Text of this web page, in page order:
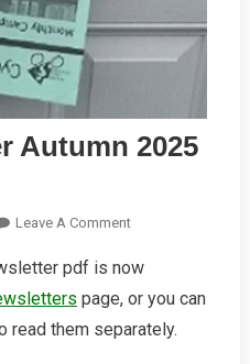
Autumn 2025
Leave A CommentOn
Newsletter
Autumn
2025
pdf is now
page, or you can
read them separately.